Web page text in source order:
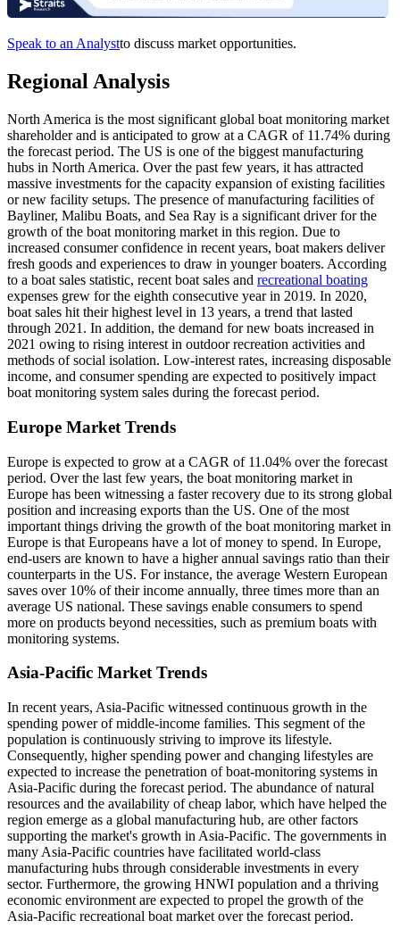
Speak to an Analystto discuss market opportunities.
Regional Analysis
North America is the most significant global boat monitoring market
shareholder and is anticipated to grow at a CAGR of 11.74% during
the forecast period. The US is one of the biggest manufacturing
hubs in North America. Over the past few years, it has attracted
massive investments for the capacity expansion of existing facilities
or new facility setups. The presence of manufacturing facilities of
Bayliner, Malibu Boats, and Sea Ray is a significant driver for the
growth of the boat monitoring market in this region. Due to
increased consumer confidence in recent years, boat makers deliver
fresh goods and experiences to draw in younger boaters. According
to a boat sales statistic, recent boat sales and recreational boating
expenses grew for the eighth consecutive year in 2019. In 2020,
boat sales hit their highest level in 13 years, a trend that lasted
through 2021. In addition, the demand for new boats increased in
2021 owing to rising interest in outdoor recreation activities and
methods of social isolation. Low-interest rates, increasing disposable
income, and consumer spending are expected to positively impact
boat monitoring system sales during the forecast period.
Europe Market Trends
Europe is expected to grow at a CAGR of 11.04% over the forecast
period. Over the last few years, the boat monitoring market in
Europe has been witnessing a faster recovery due to its strong global
position and increasing exports than the US. One of the most
important things driving the growth of the boat monitoring market in
Europe is that Europeans have a lot of money to spend. In Europe,
end-users are known to have a higher annual savings ratio than their
counterparts in the US. For instance, the average Western European
saves over 10% of their income annually, three times more than an
average US national. These savings enable consumers to spend
more on products beyond necessities, such as premium boats with
monitoring systems.
Asia-Pacific Market Trends
In recent years, Asia-Pacific witnessed continuous growth in the
spending power of middle-income families. This segment of the
population is continuously striving to improve its lifestyle.
Consequently, higher spending power and changing lifestyles are
expected to increase the penetration of boat-monitoring systems in
Asia-Pacific during the forecast period. The abundance of natural
resources and the availability of cheap labor, which have helped the
region emerge as a global manufacturing hub, are other factors
supporting the market's growth in Asia-Pacific. The governments in
many Asia-Pacific countries have facilitated world-class
manufacturing hubs through considerable investments in every
sector. Furthermore, the growing HNWI population and a thriving
economic environment are expected to propel the growth of the
Asia-Pacific recreational boat market over the forecast period.